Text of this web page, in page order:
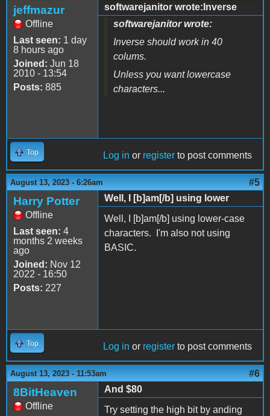
jeffmazur
Offline
Last seen: 1 day
8 hours ago
Joined: Jun 18
2010 - 13:54
Posts: 885
softwarejanitor wrote:Inverse
softwarejanitor wrote:
Inverse should work in 40
colums.
Unless you want lowercase
characters...
Top Log in or register to post comments
August 13, 2023 - 6:26am #5
Harry Potter
Offline
Last seen: 4
months 2 weeks
ago
Joined: Nov 12
2022 - 16:50
Posts: 227
Well, I [b]am[/b] using lower
Well, I [b]am[/b] using lower-case
characters. I'm also not using
BASIC.
Top Log in or register to post comments
August 13, 2023 - 11:53am #6
8BitHeaven
Offline
And $80
Try setting the high bit by anding